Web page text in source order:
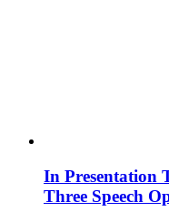
In Presentation
Three Speech